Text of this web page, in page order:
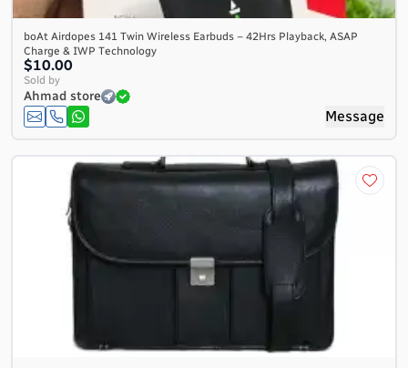
boAt Airdopes 141 Twin Wireless Earbuds – 42Hrs Playback, ASAP
Charge & IWP Technology
$10.00
Sold by
Ahmad store
Message